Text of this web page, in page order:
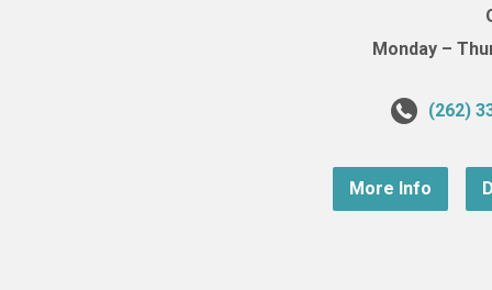
Monday –
(262)
More Info